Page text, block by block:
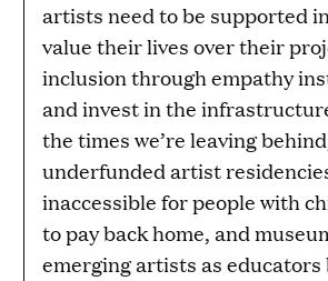
artists need to be supported
value their lives over their
inclusion through empathy
and invest in the
the times we’re leaving
underfunded artist
inaccessible for people with
to pay back home, and
emerging artists as